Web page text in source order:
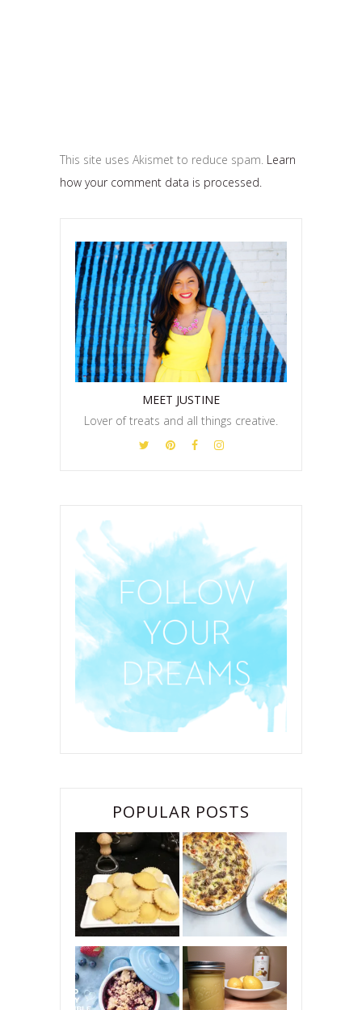
This site uses Akismet to reduce spam. Learn
how your comment data is processed.
MEET JUSTINE
Lover of treats and all things creative.
POPULAR POSTS